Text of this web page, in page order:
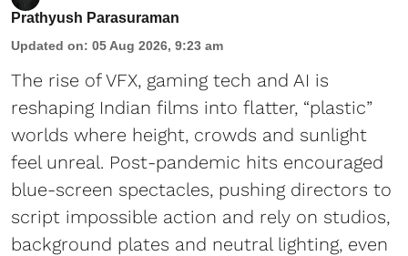
Prathyush Parasuraman
Updated on: 05 Aug 2026, 9:23 am
The rise of VFX, gaming tech and AI is
reshaping Indian films into flatter, “plastic”
worlds where height, crowds and sunlight
feel unreal. Post-pandemic hits encouraged
blue-screen spectacles, pushing directors to
script impossible action and rely on studios,
background plates and neutral lighting, even